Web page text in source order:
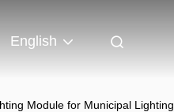
English
Module for Municipal Lighting